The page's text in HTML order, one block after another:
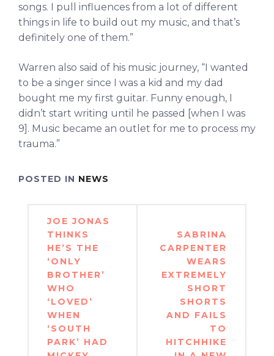
songs. I pull influences from a lot of different
things in life to build out my music, and that’s
definitely one of them.”
Warren also said of his music journey, “I wanted
to be a singer since I was a kid and my dad
bought me my first guitar. Funny enough, I
didn’t start writing until he passed [when I was
9]. Music became an outlet for me to process my
trauma.”
POSTED IN NEWS
Post
navigation
JOE JONAS
THINKS
HE’S THE
‘ONLY
BROTHER’
WHO
‘LOVED’
WHEN
‘SOUTH
PARK’ HAD
SABRINA
CARPENTER
WEARS
EXTREMELY
SHORT
SHORTS
AND FAILS
TO
HITCHHIKE